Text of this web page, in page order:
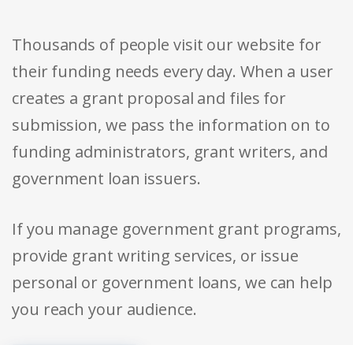
Thousands of people visit our website for
their funding needs every day. When a user
creates a grant proposal and files for
submission, we pass the information on to
funding administrators, grant writers, and
government loan issuers.
If you manage government grant programs,
provide grant writing services, or issue
personal or government loans, we can help
you reach your audience.